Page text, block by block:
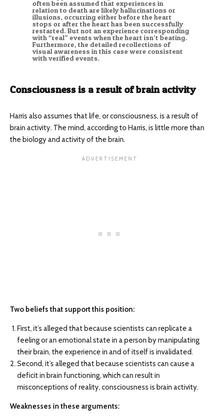
often been assumed that experiences in
relation to death are likely hallucinations or
illusions, occurring either before the heart
stops or after the heart has been successfully
restarted. But not an experience corresponding
with “real” events when the heart isn’t beating.
Furthermore, the detailed recollections of
visual awareness in this case were consistent
with verified events.
Consciousness is a result of brain activity
Harris also assumes that life, or consciousness, is a result of
brain activity. The mind, according to Harris, is little more than
the biology and activity of the brain.
Two beliefs that support this position:
First, it’s alleged that because scientists can replicate a
feeling or an emotional state in a person by manipulating
their brain, the experience in and of itself is invalidated.
Second, it’s alleged that because scientists can cause a
deficit in brain functioning, which can result in
misconceptions of reality, consciousness is brain activity.
Weaknesses in these arguments: